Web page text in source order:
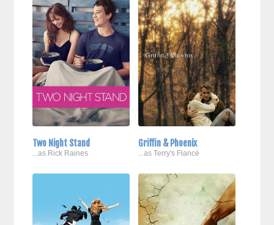
Two Night Stand
...as Rick Raines
Griffin & Phoenix
...as Terry's Fiancé